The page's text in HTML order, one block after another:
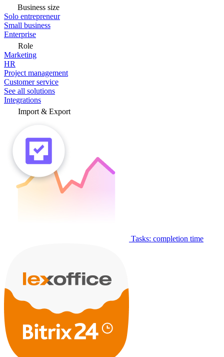
Business size
Solo entrepreneur
Small business
Enterprise
Role
Marketing
HR
Project management
Customer service
See all solutions
Integrations
Import & Export
Tasks: completion time